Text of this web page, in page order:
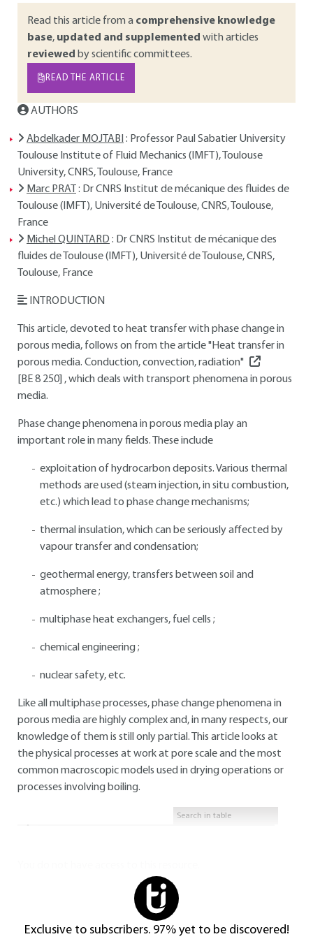
Read this article from a comprehensive knowledge
base, updated and supplemented with articles
reviewed by scientific committees.
READ THE ARTICLE
AUTHORS
Abdelkader MOJTABI : Professor Paul Sabatier University
Toulouse Institute of Fluid Mechanics (IMFT), Toulouse
University, CNRS, Toulouse, France
Marc PRAT
: Dr CNRS Institut de mécanique des fluides de
Toulouse (IMFT), Université de Toulouse, CNRS, Toulouse,
France
Michel QUINTARD : Dr CNRS Institut de mécanique des
fluides de Toulouse (IMFT), Université de Toulouse, CNRS,
Toulouse, France
INTRODUCTION
This article, devoted to heat transfer with phase change in
porous media, follows on from the article "Heat transfer in
porous media. Conduction, convection, radiation"
[BE 8 250] , which deals with transport phenomena in porous
media.
Phase change phenomena in porous media play an
important role in many fields. These include
exploitation of hydrocarbon deposits. Various thermal
methods are used (steam injection, in situ combustion,
etc.) which lead to phase change mechanisms;
thermal insulation, which can be seriously affected by
vapour transfer and condensation;
geothermal energy, transfers between soil and
atmosphere ;
multiphase heat exchangers, fuel cells ;
chemical engineering ;
nuclear safety, etc.
Like all multiphase processes, phase change phenomena in
porous media are highly complex and, in many respects, our
knowledge of them is still only partial. This article looks at
the physical processes at work at pore scale and the most
common macroscopic models used in drying operations or
processes involving boiling.
Exclusive to subscribers. 97% yet to be discovered!